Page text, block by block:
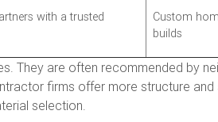
with a trusted
Custom
builds
They are often recommended by
firms offer more structure
selection.